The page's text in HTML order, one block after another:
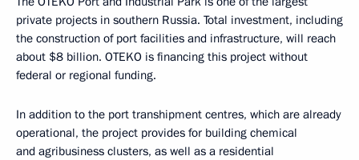
private projects in southern Russia. Total investment, including
the construction of port facilities and infrastructure, will reach
about $8 billion. OTEKO is financing this project without
federal or regional funding.
In addition to the port transhipment centres, which are already
operational, the project provides for building chemical
and agribusiness clusters, as well as a residential